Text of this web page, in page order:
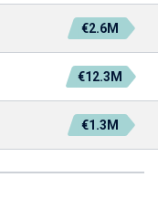
€2.6M
€12.3M
€1.3M